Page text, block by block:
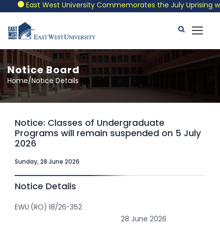
East West University Commemorates the July Uprising
Notice Board
Home/Notice Details
Notice: Classes of Undergraduate
Programs will remain suspended on 5 July
2026
Sunday, 28 June 2026
Notice Details
EWU (RO) 18/26-352
28 June 2026